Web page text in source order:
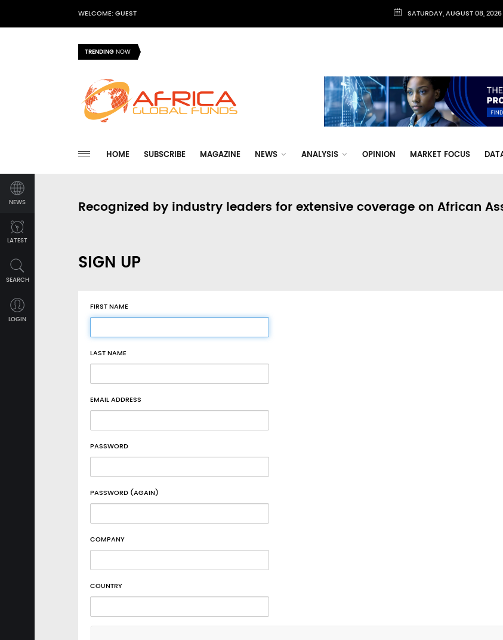
WELCOME: GUEST SATURDAY, AUGUST 08,
TRENDINGNOW
HOME SUBSCRIBE MAGAZINE NEWS ANALYSIS OPINION MARKET FOCUS
NEWS
LATEST
SEARCH
LOGIN
Recognized by industry leaders for extensive coverage on African
SIGN UP
FIRST NAME
LAST NAME
EMAIL ADDRESS
PASSWORD
PASSWORD (AGAIN)
COMPANY
COUNTRY